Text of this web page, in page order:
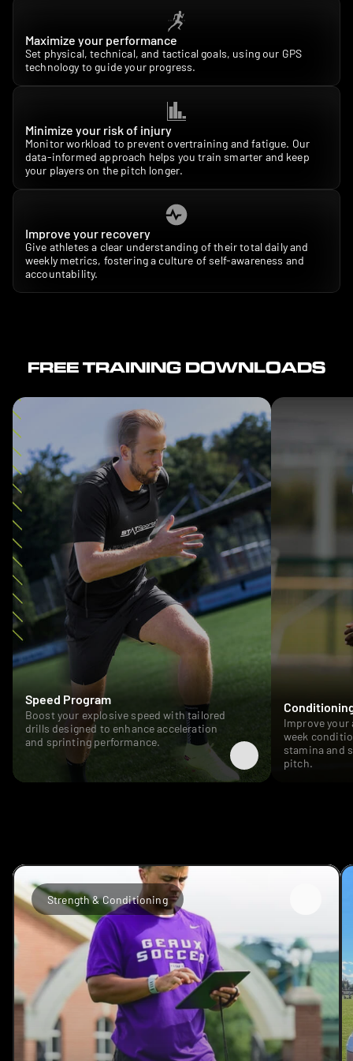
Maximize your performance
Set physical, technical, and tactical goals, using our GPS
technology to guide your progress.
Minimize your risk of injury
Monitor workload to prevent overtraining and fatigue. Our
data-informed approach helps you train smarter and keep
your players on the pitch longer.
Improve your recovery
Give athletes a clear understanding of their total daily and
weekly metrics, fostering a culture of self-awareness and
accountability.
FREE TRAINING DOWNLOADS
Speed Program
Boost your explosive speed with tailored
drills designed to enhance acceleration
and sprinting performance.
Improve
week
stamina and
pitch.
Strength & Conditioning